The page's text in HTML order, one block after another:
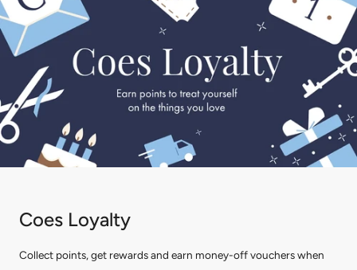
Coes Loyalty
Collect points, get rewards and earn money-off vouchers when